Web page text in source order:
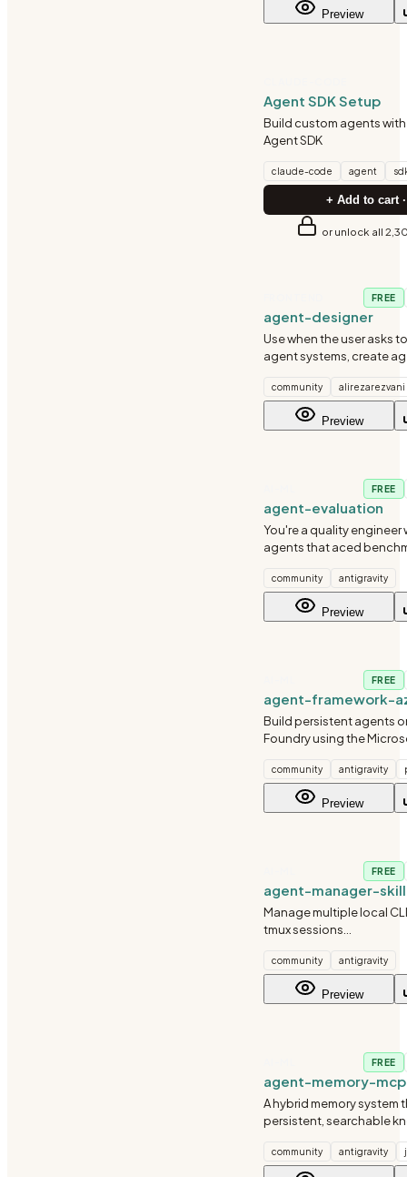
Preview
Agent SDK Setup
Build custom agents
Agent SDK
claude-code agent
+ Add to cart
or unlock all
FREE
agent-designer
Use when the user asks
agent systems, create
communication
autonomous agent
community alirezarezvani
Preview
FREE
agent-evaluation
You're a quality engineer
agents that aced
learned that evaluating
fundamentally different
traditional softw
community antigravity
Preview
FREE
agent-framework-
Build persistent agents
Foundry using the
community antigravity
Preview
FREE
agent-manager-skill
Manage multiple local
tmux sessions
friendly scheduling.
community antigravity
Preview
FREE
agent-memory-mcp
A hybrid memory system
persistent, searchable
(Architecture, Patterns,
community antigravity